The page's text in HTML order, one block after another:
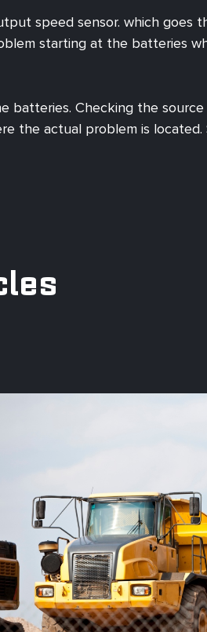
speed sensor. which goes
starting at the batteries
Checking the
the actual problem is